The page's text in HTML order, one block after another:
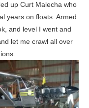
up Curt Malecha who
years on floats. Armed
and level I went and
let me crawl all over